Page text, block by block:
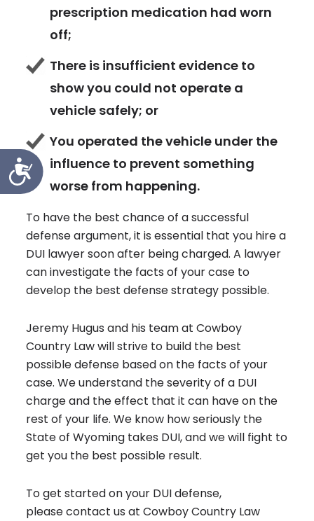
Accessibility
prescription medication had worn
off;
There is insufficient evidence to
show you could not operate a
vehicle safely; or
You operated the vehicle under the
influence to prevent something
worse from happening.
To have the best chance of a successful
defense argument, it is essential that you hire a
DUI lawyer soon after being charged. A lawyer
can investigate the facts of your case to
develop the best defense strategy possible.
Jeremy Hugus and his team at Cowboy
Country Law will strive to build the best
possible defense based on the facts of your
case. We understand the severity of a DUI
charge and the effect that it can have on the
rest of your life. We know how seriously the
State of Wyoming takes DUI, and we will fight to
get you the best possible result.
To get started on your DUI defense,
please contact us at Cowboy Country Law